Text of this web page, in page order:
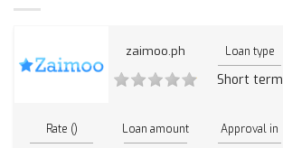
zaimoo.ph Loan type
Short term
Rate () Loan amount Approval in